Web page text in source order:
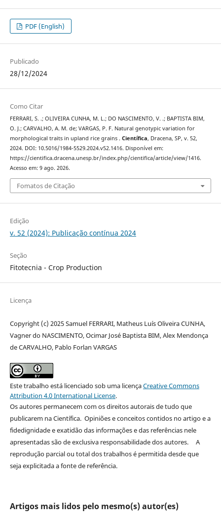
PDF (English)
Publicado
28/12/2024
Como Citar
FERRARI, S. .; OLIVEIRA CUNHA, M. L.; DO NASCIMENTO, V. .; BAPTISTA BIM,
O. J.; CARVALHO, A. M. de; VARGAS, P. F. Natural genotypic variation for
morphological traits in upland rice grains . Científica, Dracena, SP, v. 52,
2024. DOI: 10.5016/1984-5529.2024.v52.1416. Disponível em:
https://cientifica.dracena.unesp.br/index.php/cientifica/article/view/1416.
Acesso em: 9 ago. 2026.
Fomatos de Citação
Edição
v. 52 (2024): Publicação contínua 2024
Seção
Fitotecnia - Crop Production
Licença
Copyright (c) 2025 Samuel FERRARI, Matheus Luís Oliveira CUNHA,
Vagner do NASCIMENTO, Ocimar José Baptista BIM, Alex Mendonça
de CARVALHO, Pablo Forlan VARGAS
Este trabalho está licenciado sob uma licençaCreative Commons
Attribution 4.0 International License.
Os autores permanecem com os direitos autorais de tudo que
publicarem na Científica. Opiniões e conceitos contidos no artigo e a
fidedignidade e exatidão das informações e das referências nele
apresentadas são de exclusiva responsabilidade dos autores. A
reprodução parcial ou total dos trabalhos é permitida desde que
seja explicitada a fonte de referência.
Artigos mais lidos pelo mesmo(s) autor(es)